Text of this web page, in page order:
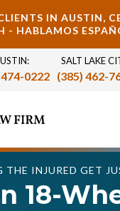
IN AUSTIN,
- HABLAMOS
0222
SALT LAKE
(385) 462-
THE INJURED GET
18-